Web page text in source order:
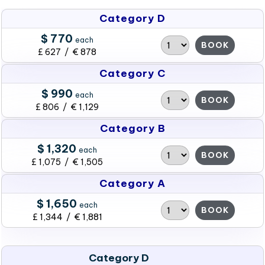
Category D
$ 770 each
£ 627 / € 878
BOOK
Category C
$ 990 each
£ 806 / € 1,129
BOOK
Category B
$ 1,320 each
£ 1,075 / € 1,505
BOOK
Category A
$ 1,650 each
£ 1,344 / € 1,881
BOOK
Category D